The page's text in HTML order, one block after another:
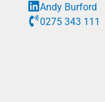
Andy Burford
0275 343 111